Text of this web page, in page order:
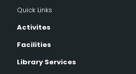
Quick Links
Activites
Facilities
Library Services